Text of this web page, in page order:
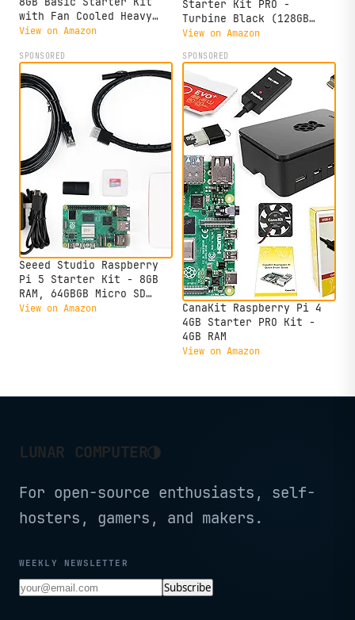
with Fan Cooled Heavy
Duty Aluminum Alloy Case
View on Amazon
Starter Kit PRO -
Turbine Black (128GB
Edition) (8GB RAM)
View on Amazon
SPONSORED
Seeed Studio Raspberry
Pi 5 Starter Kit - 8GB
RAM, 64GBGB Micro SD
Card Pre-Loaded 64-bit
View on Amazon
SPONSORED
CanaKit Raspberry Pi 4
4GB Starter PRO Kit -
4GB RAM
View on Amazon
LUNAR COMPUTER◑
For open-source enthusiasts, self-
hosters, gamers, and makers.
WEEKLY NEWSLETTER
Subscribe